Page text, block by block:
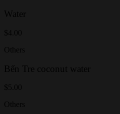
Water
$4.00
Others
Bến Tre coconut water
$5.00
Others